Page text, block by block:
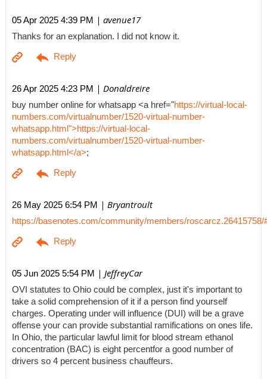
05 Apr 2025 4:39 PM | avenue17
Thanks for an explanation. I did not know it.
26 Apr 2025 4:23 PM | Donaldreire
buy number online for whatsapp <a href="https://virtual-local-
numbers.com/virtualnumber/1520-virtual-number-
whatsapp.html">https://virtual-local-
numbers.com/virtualnumber/1520-virtual-number-
whatsapp.html</a>;
26 May 2025 6:54 PM | Bryantroult
https://basenotes.com/community/members/roscarcz.26415758/
05 Jun 2025 5:54 PM | JeffreyCar
OVI statutes to Ohio could be complex, just it's important to
take a solid comprehension of it if a person find yourself
charges. Operating under will influence (DUI) will be a grave
offense your can provide substantial ramifications on ones life.
In Ohio, the particular lawful limit for blood stream ethanol
concentration (BAC) is eight percentfor a good number of
drivers so 4 percent business chauffeurs.